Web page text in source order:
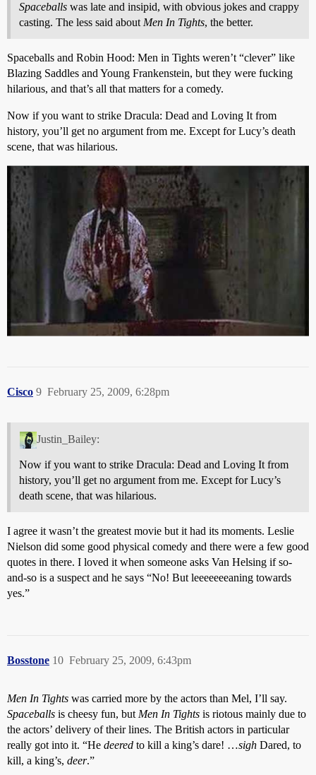
Spaceballs was late and insipid, with obvious jokes and crappy
casting. The less said about Men In Tights, the better.
Spaceballs and Robin Hood: Men in Tights weren’t “clever” like
Blazing Saddles and Young Frankenstein, but they were fucking
hilarious, and that’s all that matters for a comedy.
Now if you want to strike Dracula: Dead and Loving It from
history, you’ll get no argument from me. Except for Lucy’s death
scene, that was hilarious.
Cisco February 25, 2009, 6:28pm
9
Justin_Bailey:
Now if you want to strike Dracula: Dead and Loving It from
history, you’ll get no argument from me. Except for Lucy’s
death scene, that was hilarious.
I agree it wasn’t the greatest movie but it had its moments. Leslie
Nielson did some good physical comedy and there were a few good
quotes in there. I loved it when someone asks Van Helsing if so-
and-so is a suspect and he says “No! But leeeeeeeaning towards
yes.”
Bosstone February 25, 2009, 6:43pm
10
Men In Tights was carried more by the actors than Mel, I’ll say.
Spaceballs is cheesy fun, but Men In Tights is riotous mainly due to
the actors’ delivery of their lines. The British actors in particular
really got into it. “He deered to kill a king’s dare! …sigh Dared, to
kill, a king’s, deer.”